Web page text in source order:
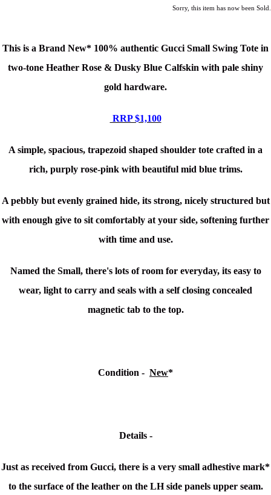
Sorry, this item has now been Sold.
This is a Brand New* 100% authentic Gucci Small Swing Tote in
two-tone Heather Rose & Dusky Blue Calfskin with pale shiny
gold hardware.
RRP $1,100
A simple, spacious, trapezoid shaped shoulder tote crafted in a
rich, purply rose-pink with beautiful mid blue trims.
A pebbly but evenly grained hide, its strong, nicely structured but
with enough give to sit comfortably at your side, softening further
with time and use.
Named the Small, there's lots of room for everyday, its easy to
wear, light to carry and seals with a self closing concealed
magnetic tab to the top.
Condition - New*
Details -
Just as received from Gucci, there is a very small adhestive mark*
to the surface of the leather on the LH side panels upper seam.